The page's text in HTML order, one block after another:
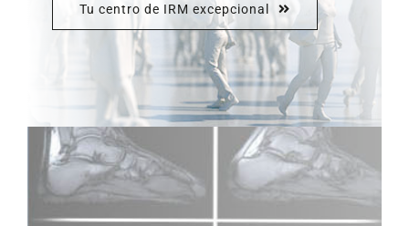
Tu centro de IRM excepcional